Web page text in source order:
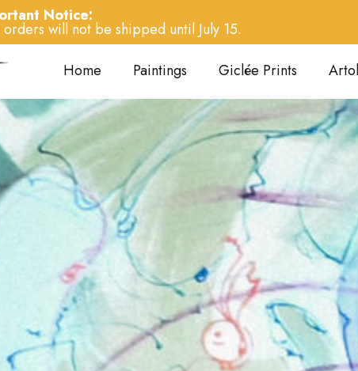
Notice:
will not be shipped until July 15.
Home
Paintings Giclée Prints